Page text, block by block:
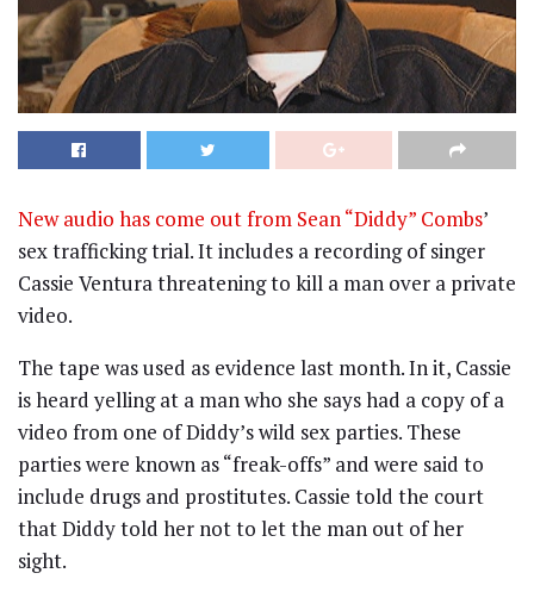
New audio has come out from Sean “Diddy” Combs’
sex trafficking trial. It includes a recording of singer
Cassie Ventura threatening to kill a man over a private
video.
The tape was used as evidence last month. In it, Cassie
is heard yelling at a man who she says had a copy of a
video from one of Diddy’s wild sex parties. These
parties were known as “freak-offs” and were said to
include drugs and prostitutes. Cassie told the court
that Diddy told her not to let the man out of her
sight.